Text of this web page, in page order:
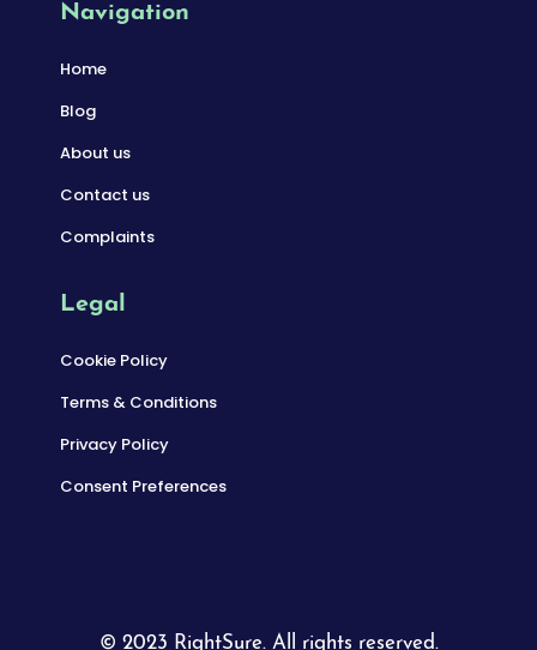
Navigation
Home
Blog
About us
Contact us
Complaints
Legal
Cookie Policy
Terms & Conditions
Privacy Policy
Consent Preferences
© 2023 RightSure. All rights reserved.